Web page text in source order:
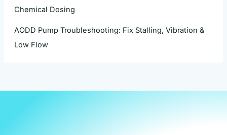
Chemical Dosing
AODD Pump Troubleshooting: Fix Stalling, Vibration &
Low Flow